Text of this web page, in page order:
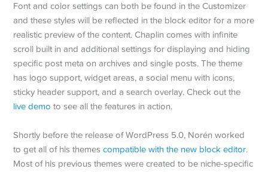
Font and color settings can both be found in the Customizer
and these styles will be reflected in the block editor for a more
realistic preview of the content. Chaplin comes with infinite
scroll built in and additional settings for displaying and hiding
specific post meta on archives and single posts. The theme
has logo support, widget areas, a social menu with icons,
sticky header support, and a search overlay. Check out the
live demo to see all the features in action.
Shortly before the release of WordPress 5.0, Norén worked
to get all of his themescompatible with the new block editor.
Most of his previous themes were created to be niche-specific